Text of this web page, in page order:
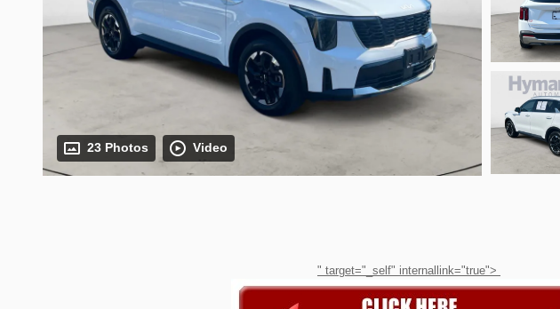
23 Photos Video
" target="_self" internallink="true">